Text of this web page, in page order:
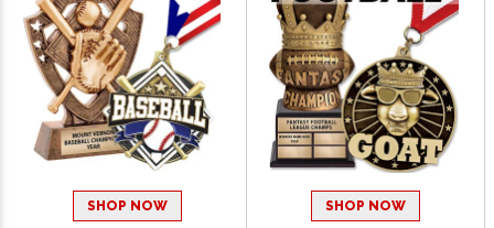
SHOP NOW SHOP NOW